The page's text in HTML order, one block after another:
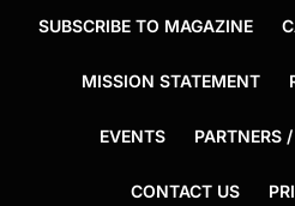
SUBSCRIBE TO MAGAZINE
MISSION STATEMENT
EVENTS PARTNERS
CONTACT US